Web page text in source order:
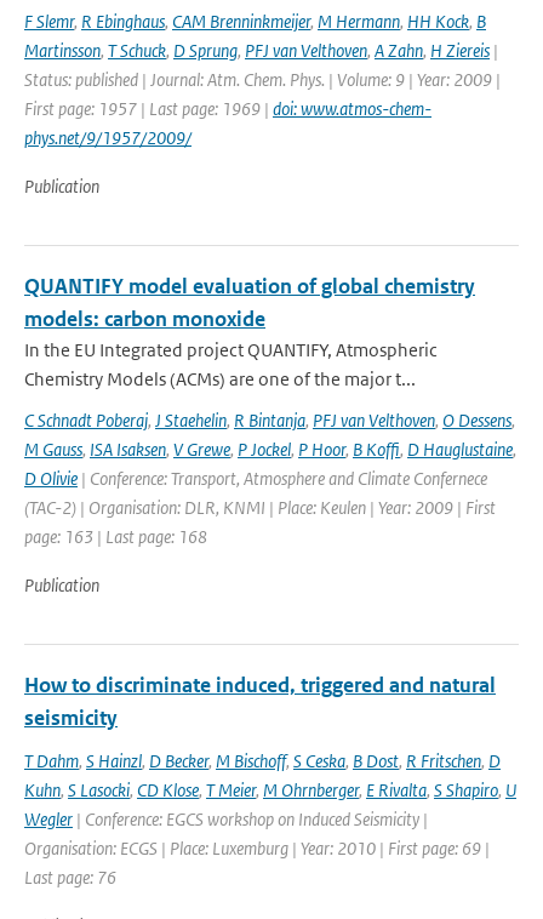
F Slemr, R Ebinghaus, CAM Brenninkmeijer, M Hermann, HH Kock, B
Martinsson, T Schuck, D Sprung, PFJ van Velthoven, A Zahn, H Ziereis |
Status: published | Journal: Atm. Chem. Phys. | Volume: 9 | Year: 2009 |
First page: 1957 | Last page: 1969 | doi: www.atmos-chem-
phys.net/9/1957/2009/
Publication
QUANTIFY model evaluation of global chemistry
models: carbon monoxide
In the EU Integrated project QUANTIFY, Atmospheric
Chemistry Models (ACMs) are one of the major t...
C Schnadt Poberaj, J Staehelin, R Bintanja, PFJ van Velthoven, O Dessens,
M Gauss, ISA Isaksen, V Grewe, P Jockel, P Hoor, B Koffi, D Hauglustaine,
D Olivie | Conference: Transport, Atmosphere and Climate Confernece
(TAC-2) | Organisation: DLR, KNMI | Place: Keulen | Year: 2009 | First
page: 163 | Last page: 168
Publication
How to discriminate induced, triggered and natural
seismicity
T Dahm, S Hainzl, D Becker, M Bischoff, S Ceska, B Dost, R Fritschen, D
Kuhn, S Lasocki, CD Klose, T Meier, M Ohrnberger, E Rivalta, S Shapiro, U
Wegler | Conference: EGCS workshop on Induced Seismicity |
Organisation: ECGS | Place: Luxemburg | Year: 2010 | First page: 69 |
Last page: 76